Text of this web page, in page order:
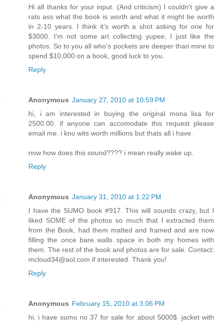
Hi all thanks for your input. (And criticism) I couldn't give a
rats ass what the book is worth and what it might be worth
in 2-10 years. I think it's worth a shot asking for one for
$3000. I'm not some art collecting yupee, I just like the
photos. So to you all who's pockets are deeper than mine to
spend $10,000 on a book, good luck to you.
Reply
Anonymous January 27, 2010 at 10:59 PM
hi, i am interested in buying the original mona lisa for
2500.00. if anyone can accomodate this request please
email me. i kno wits worth millions but thats all i have.
now how does this sound???? i mean really wake up.
Reply
Anonymous January 31, 2010 at 1:22 PM
I have the SUMO book #917. This will sounds crazy, but I
liked SOME of the photos so much that I extracted them
from the Book, had them matted and framed and are now
filling the once bare walls space in both my homes with
them. The rest of the book and photos are for sale. Contact:
mcloud34@aol.com if interested. Thank you!
Reply
Anonymous February 15, 2010 at 3:06 PM
hi, i have sumo no 37 for sale for about 5000$. jacket with